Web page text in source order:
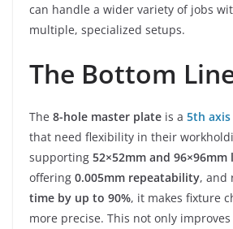
can handle a wider variety of jobs
multiple, specialized setups.
The Bottom
The 8-hole master plate is a 5th axis
that need flexibility in their
supporting 52×52mm and
offering 0.005mm repeatability, and
time by up to 90%, it makes fixture
more precise. This not only